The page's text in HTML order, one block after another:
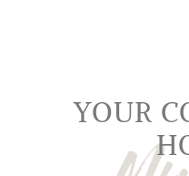
YOUR